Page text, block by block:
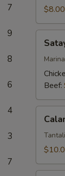
7
9
8
6
4
3
7
$8.00
(4)
Beef: